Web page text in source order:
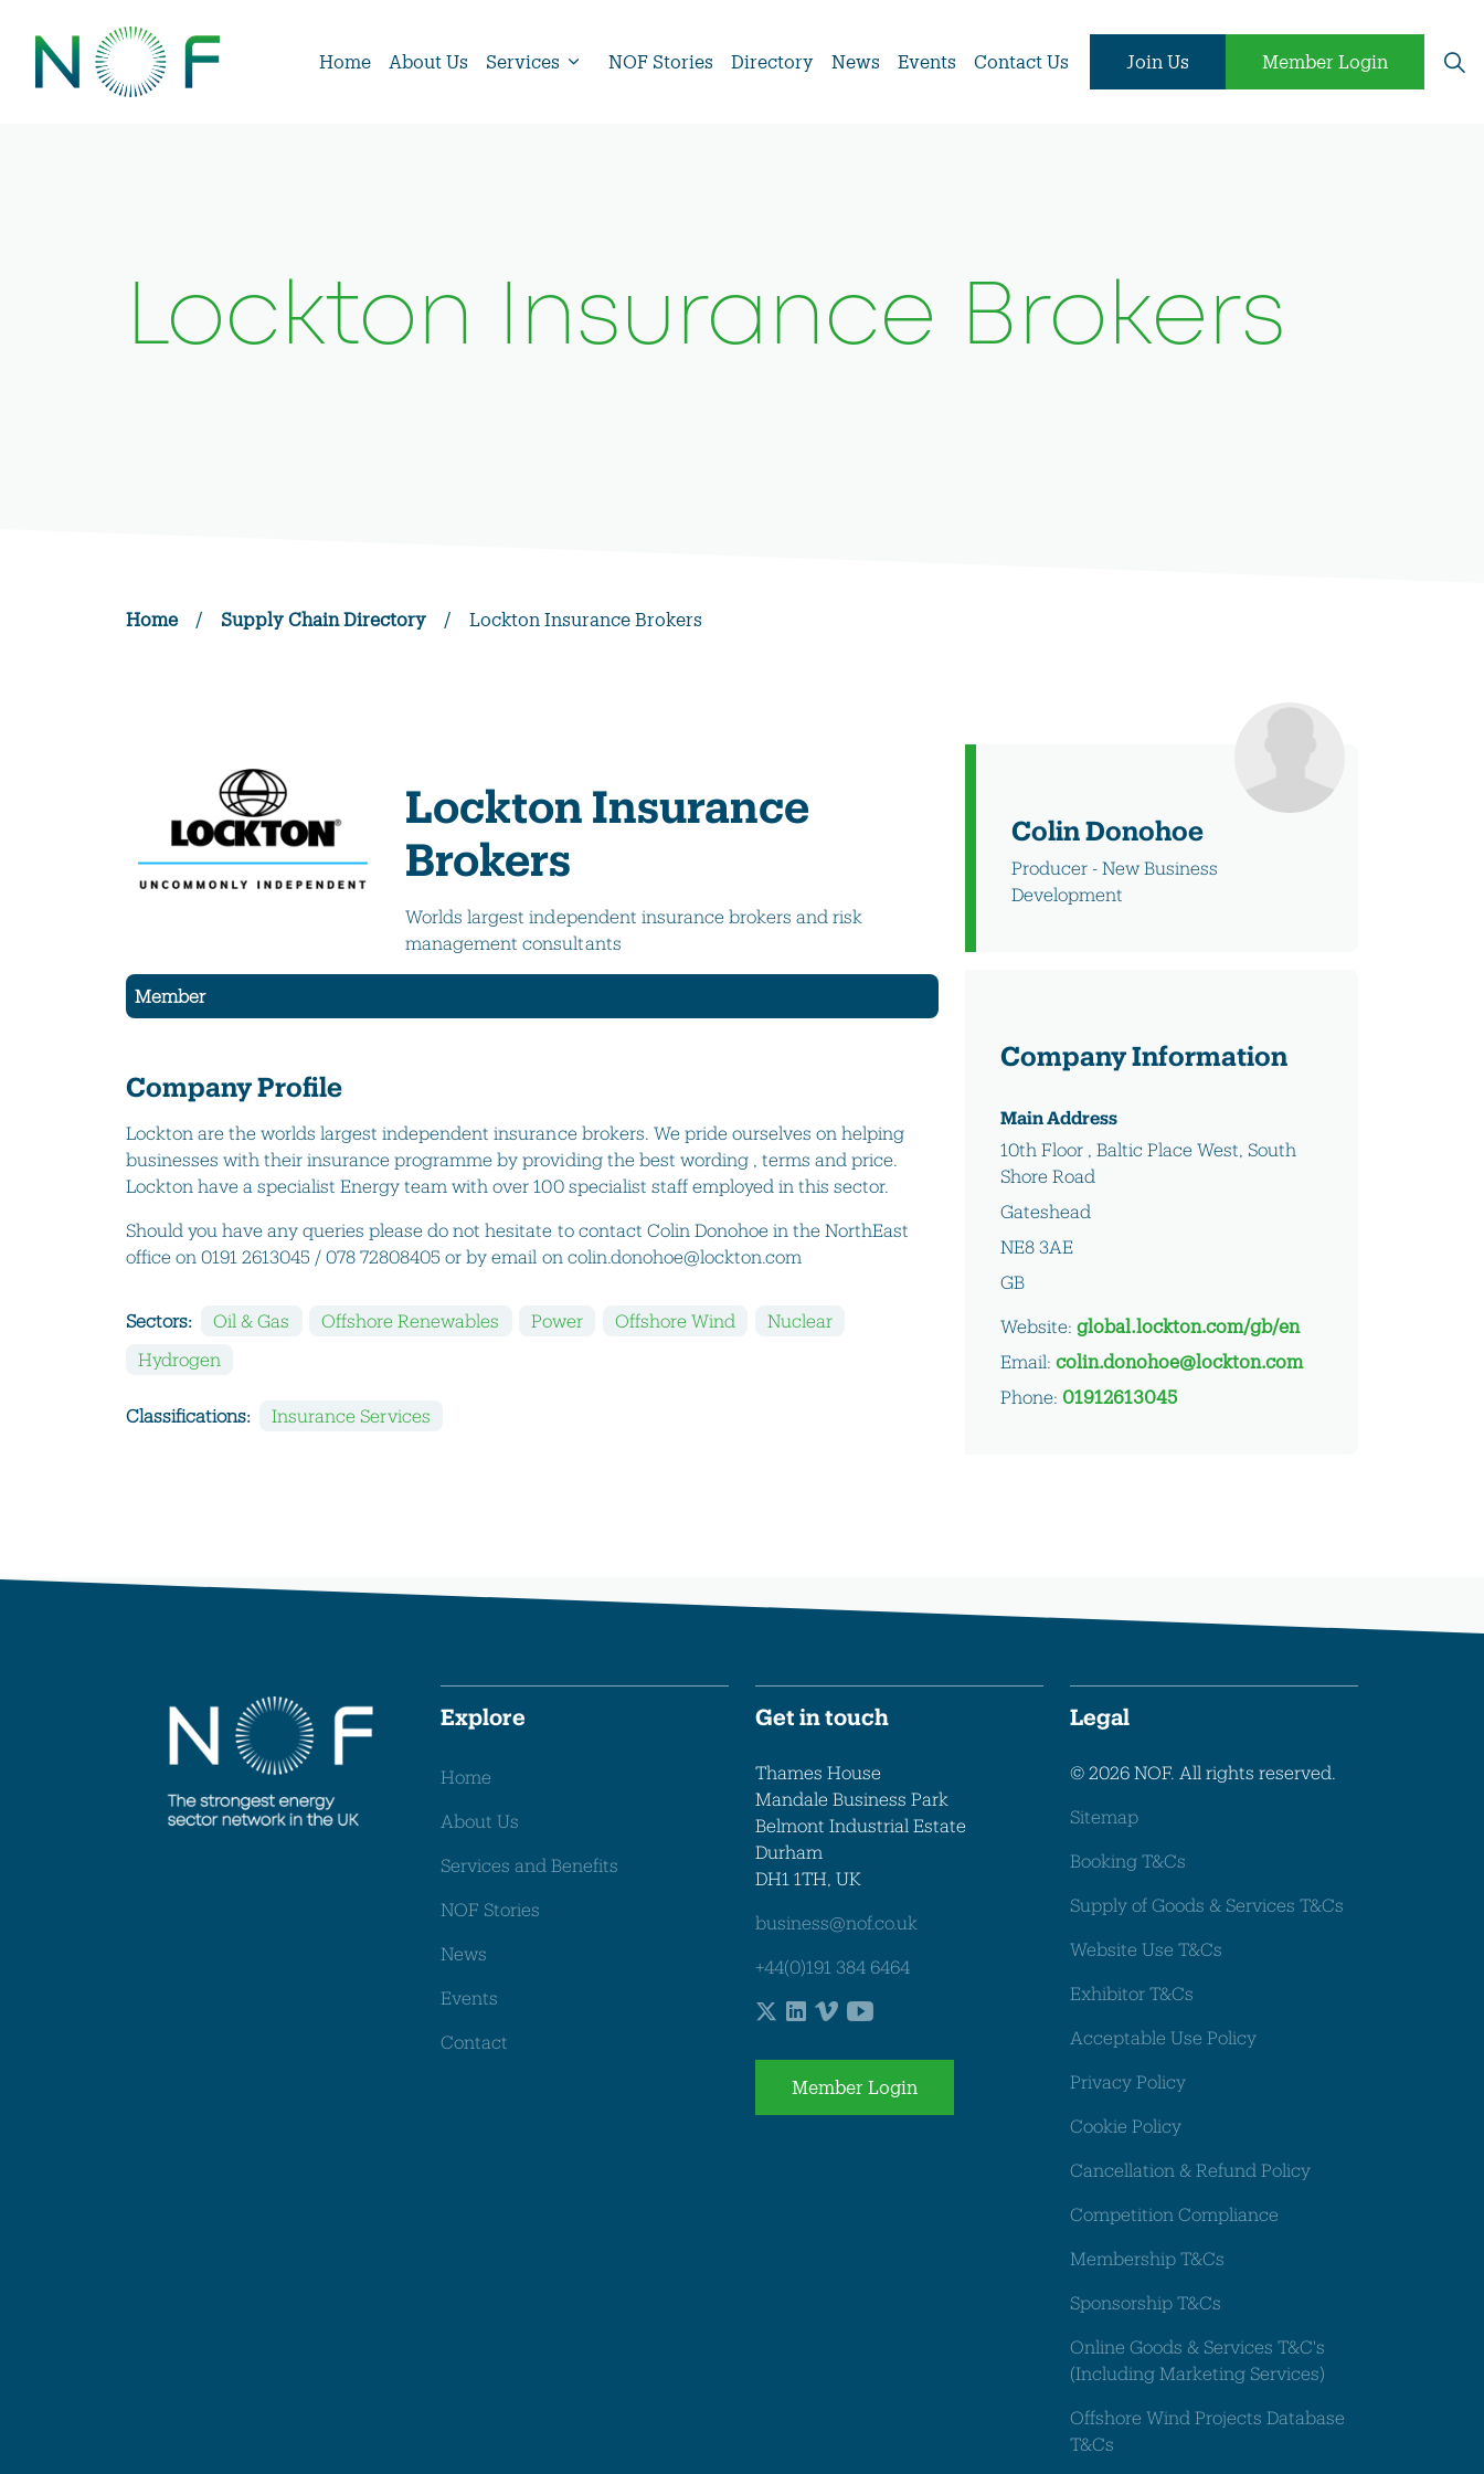
Home About Us Services NOF Stories Directory News Events Contact Us Join Us Member Login
Lockton Insurance Brokers
Home / Supply Chain Directory / Lockton Insurance Brokers
Lockton Insurance
Brokers
Worlds largest independent insurance brokers and risk
management consultants
Member
Company Profile
Lockton are the worlds largest independent insurance brokers. We pride ourselves on helping
businesses with their insurance programme by providing the best wording , terms and price.
Lockton have a specialist Energy team with over 100 specialist staff employed in this sector.
Should you have any queries please do not hesitate to contact Colin Donohoe in the NorthEast
office on 0191 2613045 / 078 72808405 or by email on colin.donohoe@lockton.com
Sectors: Oil & Gas Offshore Renewables Power Offshore Wind
Nuclear
Hydrogen
Classifications: Insurance Services
Colin Donohoe
Producer - New Business
Development
Company Information
Main Address
10th Floor , Baltic Place West, South
Shore Road
Gateshead
NE8 3AE
GB
Website:global.lockton.com/gb/en
Email:colin.donohoe@lockton.com
Phone: 01912613045
Explore
Home
About Us
Services and Benefits
NOF Stories
News
Events
Contact
Get in touch
Thames House
Mandale Business Park
Belmont Industrial Estate
Durham
DH1 1TH, UK
business@nof.co.uk
+44(0)191 384 6464
Member Login
Legal
© 2026 NOF. All rights reserved.
Sitemap
Booking T&Cs
Supply of Goods & Services T&Cs
Website Use T&Cs
Exhibitor T&Cs
Acceptable Use Policy
Privacy Policy
Cookie Policy
Cancellation & Refund Policy
Competition Compliance
Membership T&Cs
Sponsorship T&Cs
Online Goods & Services T&C's
(Including Marketing Services)
Offshore Wind Projects Database
T&Cs